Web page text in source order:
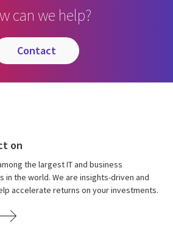
can we help?
contact
on
the largest IT and business
in the world. We are insights-driven and
accelerate returns on your investments.